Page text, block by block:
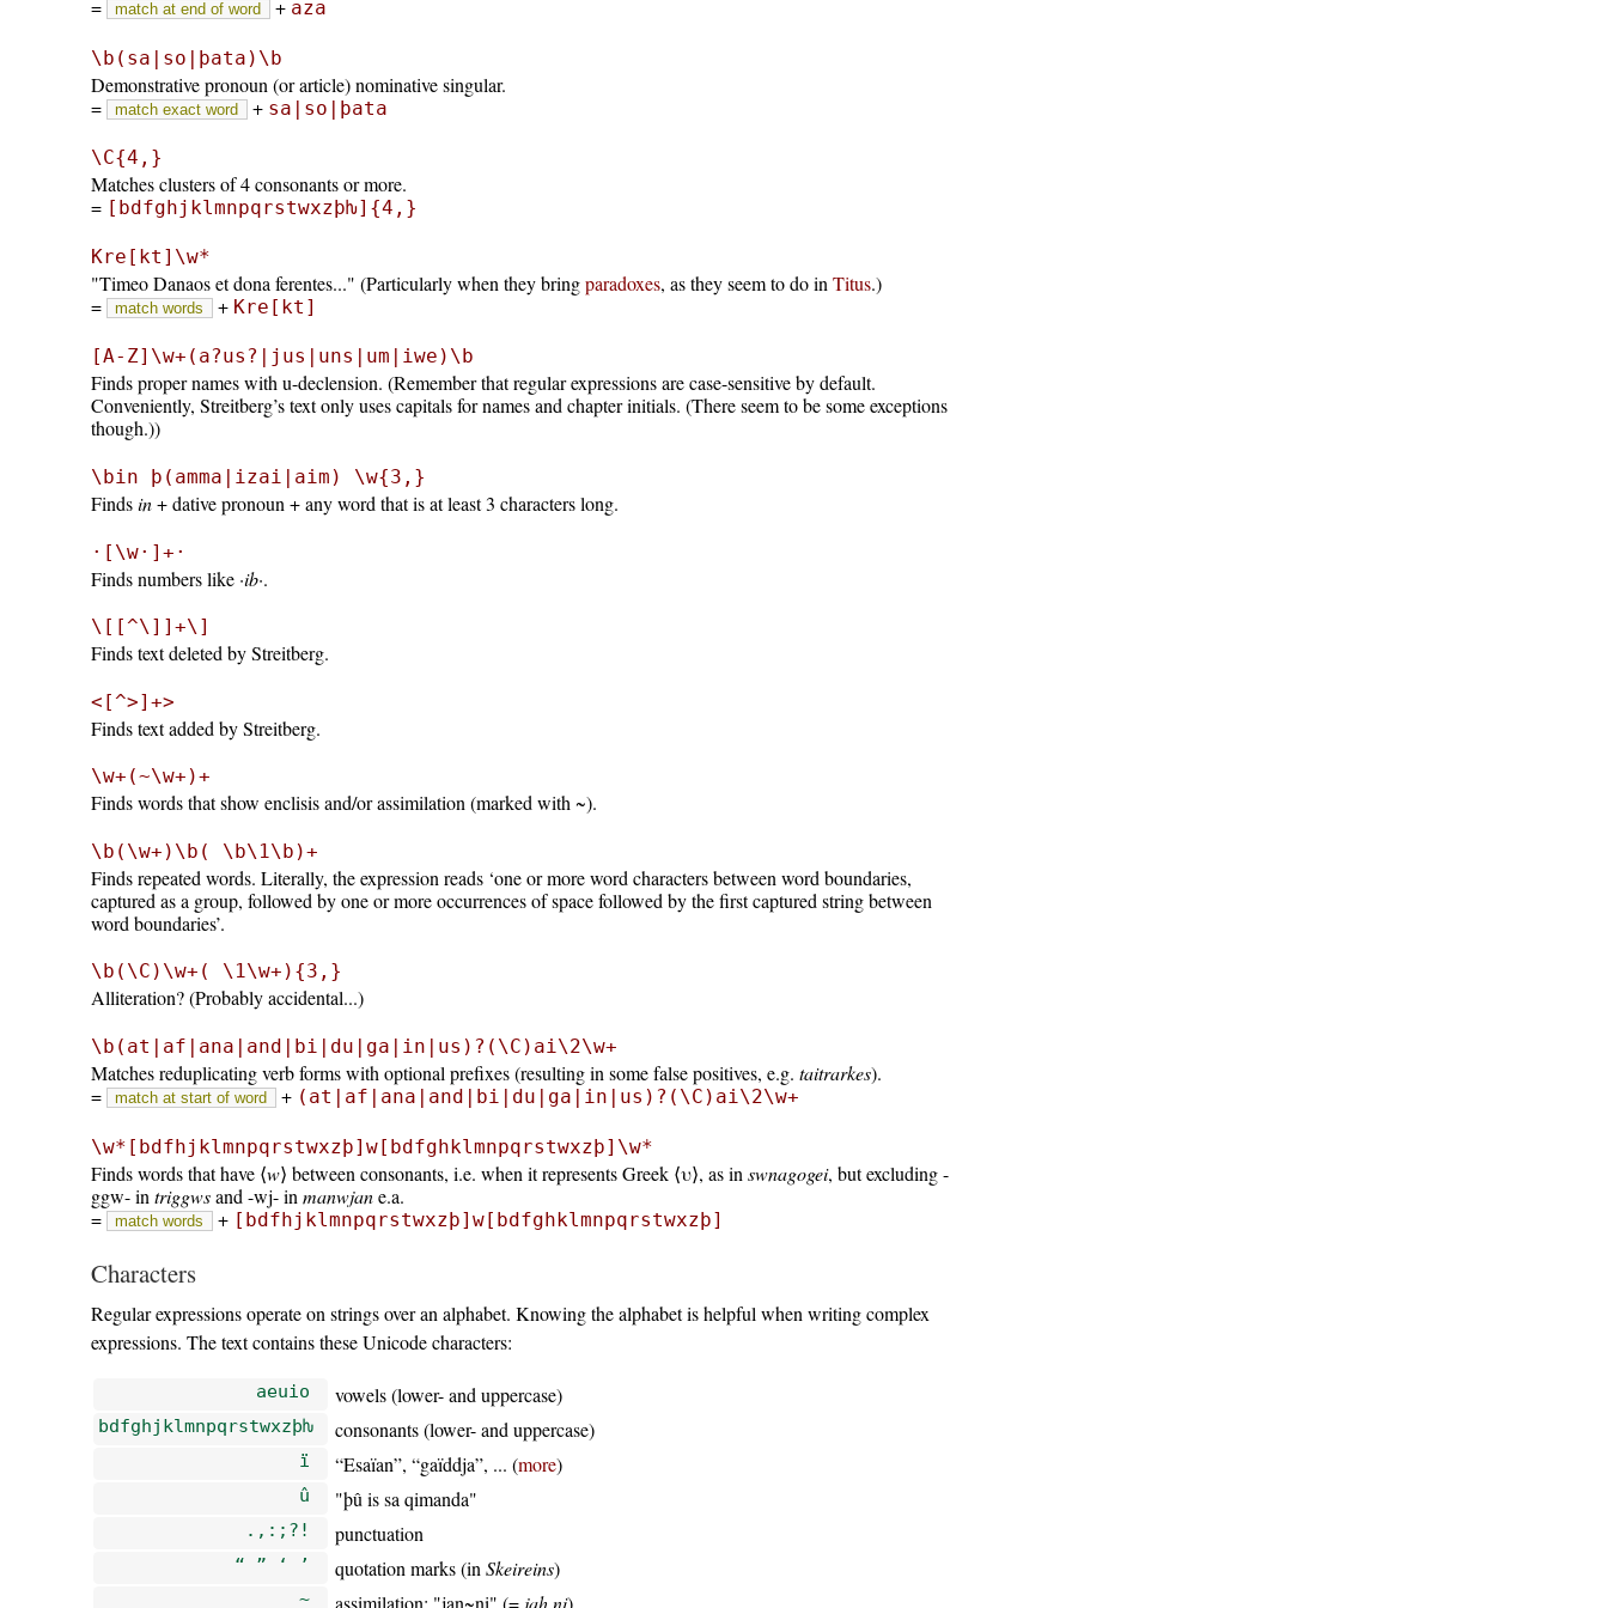
=
match at end of word + aza
\b(sa|so|þata)\b
Demonstrative pronoun (or article) nominative singular.
=
match exact word + sa|so|þata
\C{4,}
Matches clusters of 4 consonants or more.
= [bdfghjklmnpqrstwxzþƕ]{4,}
Kre[kt]\w*
Timeo Danaos et dona ferentes... (Particularly when they bringparadoxes, as they seem to do in Titus.)
=
match words + Kre[kt]
[A-Z]\w+(a?us?|jus|uns|um|iwe)\b
Finds proper names with u-declension. (Remember that regular expressions are case-sensitive by default.
Conveniently, Streitberg’s text only uses capitals for names and chapter initials. (There seem to be some exceptions
though.))
\bin þ(amma|izai|aim) \w{3,}
Findsin+ dative pronoun + any word that is at least 3 characters long.
·[\w·]+·
Finds numbers like ·ib·.
\[[^\]]+\]
Finds text deleted by Streitberg.
<[^>]+>
Finds text added by Streitberg.
\w+(~\w+)+
Finds words that show enclisis and/or assimilation (marked with ~).
\b(\w+)\b( \b\1\b)+
Finds repeated words. Literally, the expression reads ‘one or more word characters between word boundaries,
captured as a group, followed by one or more occurrences of space followed by the first captured string between
word boundaries’.
\b(\C)\w+( \1\w+){3,}
Alliteration? (Probably accidental...)
\b(at|af|ana|and|bi|du|ga|in|us)?(\C)ai\2\w+
Matches reduplicating verb forms with optional prefixes (resulting in some false positives, e.g. taitrarkes).
=
match at start of word + (at|af|ana|and|bi|du|ga|in|us)?(\C)ai\2\w+
\w*[bdfhjklmnpqrstwxzþ]w[bdfghklmnpqrstwxzþ]\w*
Finds words that have ⟨w⟩ between consonants, i.e. when it represents Greek ⟨υ⟩, as in swnagogei, but excluding -
ggw- in triggwsand -wj- in manwjane.a.
=
match words + [bdfhjklmnpqrstwxzþ]w[bdfghklmnpqrstwxzþ]
Characters
Regular expressions operate on strings over an alphabet. Knowing the alphabet is helpful when writing complex
expressions. The text contains these Unicode characters:
aeuio vowels (lower- and uppercase)
bdfghjklmnpqrstwxzþƕ consonants (lower- and uppercase)
ï Esaïan , gaïddja , ... (more)
û þû is sa qimanda
.,:;?! punctuation
“ ” ‘ ’ quotation marks (inSkeireins)
~